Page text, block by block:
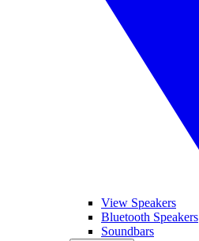
View Speakers
Bluetooth Speakers
Soundbars